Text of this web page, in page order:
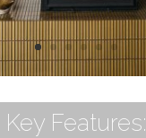
Key Features: